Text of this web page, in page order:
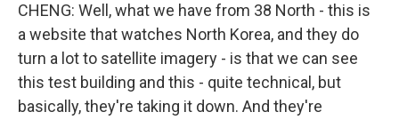
CHENG: Well, what we have from 38 North - this is
a website that watches North Korea, and they do
turn a lot to satellite imagery - is that we can see
this test building and this - quite technical, but
basically, they're taking it down. And they're